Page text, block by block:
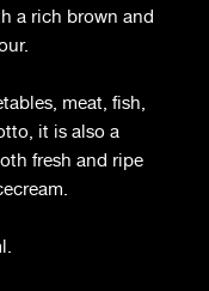
a rich brown and
meat, fish,
it is also a
fresh and ripe